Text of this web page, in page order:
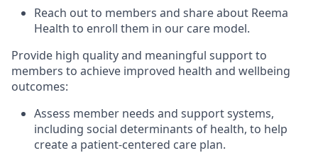
Reach out to members and share about Reema
Health to enroll them in our care model.
Provide high quality and meaningful support to
members to achieve improved health and wellbeing
outcomes:
Assess member needs and support systems,
including social determinants of health, to help
create a patient-centered care plan.